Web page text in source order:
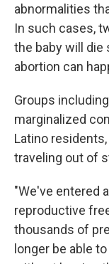
abnormalities
In such cases,
the baby will die
abortion can
Groups
marginalized
Latino
traveling out of
"We've entered
reproductive
thousands of
longer be able